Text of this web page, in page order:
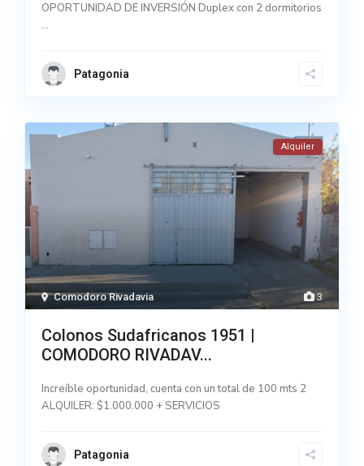
OPORTUNIDAD DE INVERSIÓN Duplex con 2 dormitorios
...
Patagonia
3
Comodoro Rivadavia
Alquiler
Colonos Sudafricanos 1951 |
COMODORO RIVADAV...
Increíble oportunidad, cuenta con un total de 100 mts 2
ALQUILER: $1.000.000 + SERVICIOS
Patagonia